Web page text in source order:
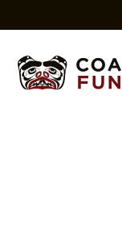
for:C
O